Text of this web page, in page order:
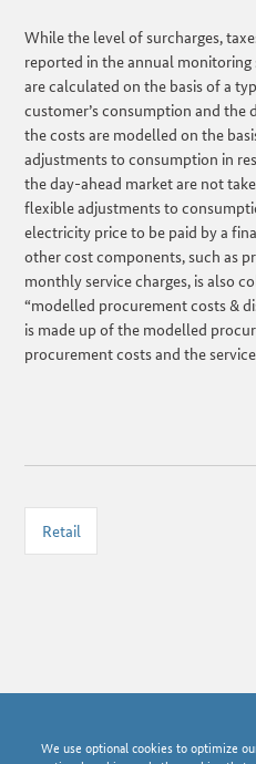
While the level of surcharges,
reported in the annual
are calculated on the basis of a
customer’s consumption and the
the costs are modelled on the
adjustments to consumption in
the day-ahead market are not
flexible adjustments to
electricity price to be paid by a
other cost components, such as
monthly service charges, is also
“modelled procurement costs &
is made up of the modelled
procurement costs and the
Retail
We use optional cookies to optimize